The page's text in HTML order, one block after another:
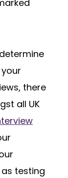
there
all UK
testing